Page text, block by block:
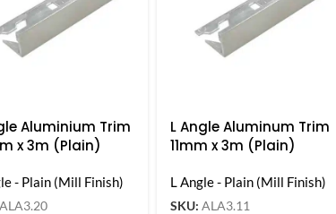
Aluminium Trim
x 3m (Plain)
- Plain (Mill Finish)
ALA3.20
L Angle Aluminum Trim
11mm x 3m (Plain)
L Angle - Plain (Mill Finish)
SKU: ALA3.11